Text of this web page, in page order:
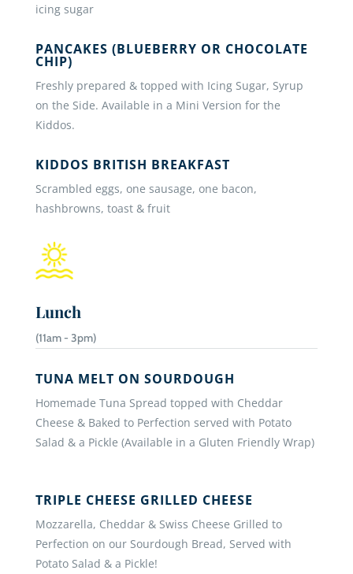
icing sugar
PANCAKES (BLUEBERRY OR CHOCOLATE
CHIP)
Freshly prepared & topped with Icing Sugar, Syrup
on the Side. Available in a Mini Version for the
Kiddos.
KIDDOS BRITISH BREAKFAST
Scrambled eggs, one sausage, one bacon,
hashbrowns, toast & fruit
Lunch
(11am - 3pm)
TUNA MELT ON SOURDOUGH
Homemade Tuna Spread topped with Cheddar
Cheese & Baked to Perfection served with Potato
Salad & a Pickle (Available in a Gluten Friendly Wrap)
TRIPLE CHEESE GRILLED CHEESE
Mozzarella, Cheddar & Swiss Cheese Grilled to
Perfection on our Sourdough Bread, Served with
Potato Salad & a Pickle!